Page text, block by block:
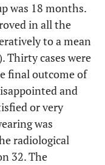
was 18 months.
in all the
to a mean
Thirty cases were
final outcome of
and
or very
was
radiological
32. The